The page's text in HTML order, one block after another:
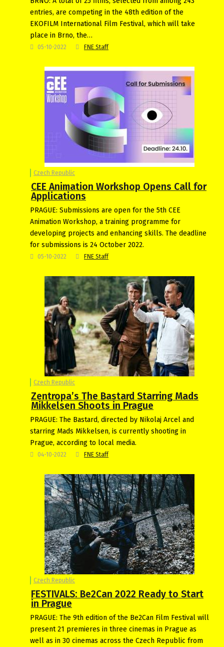
entries, are competing in the 48th edition of the
EKOFILM International Film Festival, which will take
place in Brno, the…
05-10-2022 FNE Staff
Czech Republic
CEE Animation Workshop Opens Call for
Applications
PRAGUE: Submissions are open for the 5th CEE
Animation Workshop, a training programme for
developing projects and enhancing skills. The deadline
for submissions is 24 October 2022.
05-10-2022 FNE Staff
Czech Republic
Zentropa’s The Bastard Starring Mads
Mikkelsen Shoots in Prague
PRAGUE: The Bastard, directed by Nikolaj Arcel and
starring Mads Mikkelsen, is currently shooting in
Prague, according to local media.
04-10-2022 FNE Staff
Czech Republic
FESTIVALS: Be2Can 2022 Ready to Start
in Prague
PRAGUE: The 9th edition of the Be2Can Film Festival will
present 21 premieres in three cinemas in Prague as
well as in 30 cinemas across the Czech Republic from